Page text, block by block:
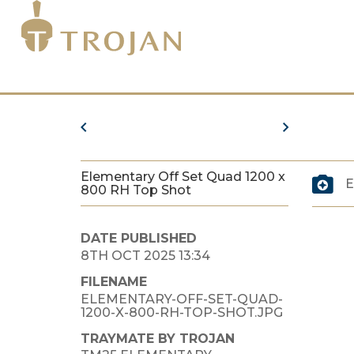
Elementary Off Set Quad 1200 x
800 RH Top Shot
DATE PUBLISHED
8TH OCT 2025 13:34
FILENAME
ELEMENTARY-OFF-SET-QUAD-
1200-X-800-RH-TOP-SHOT.JPG
TRAYMATE BY TROJAN